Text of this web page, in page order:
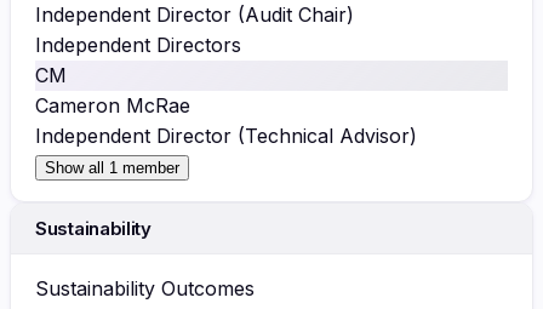
Independent Director (Audit Chair)
Independent Directors
CM
Cameron McRae
Independent Director (Technical Advisor)
Show all 1 member
Sustainability
Sustainability Outcomes